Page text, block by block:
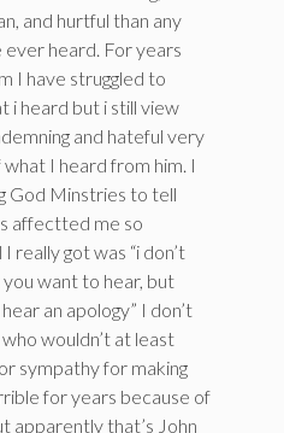
and hurtful than any
ever heard. For years
I have struggled to
i heard but i still view
and hateful very
I heard from him. I
God Minstries to tell
affectted me so
really got was “i don’t
want to hear, but
an apology” I don’t
wouldn’t at least
sympathy for making
for years because of
apparently that’s John